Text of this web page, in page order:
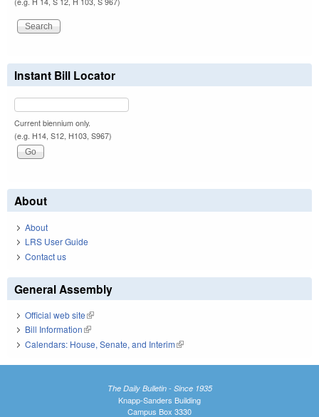
Instant Bill Locator
Current biennium only.
(e.g. H14, S12, H103, S967)
About
About
LRS User Guide
Contact us
General Assembly
Official web site(link is external)
Bill Information(link is external)
Calendars: House, Senate, and Interim(link is external)
The Daily Bulletin - Since 1935
Knapp-Sanders Building
Campus Box 3330